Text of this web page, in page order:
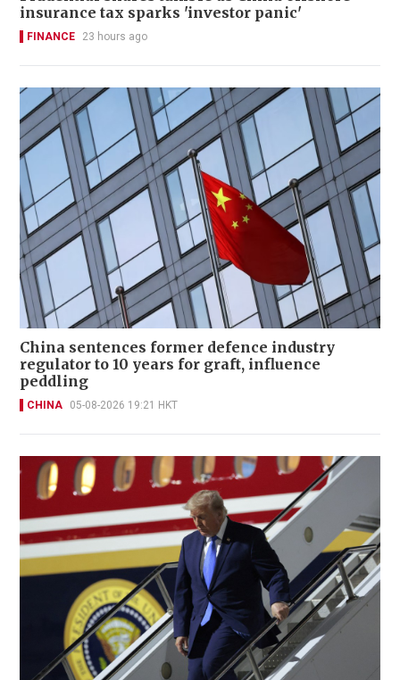
insurance tax sparks 'investor panic'
FINANCE 23 hours ago
China sentences former defence industry
regulator to 10 years for graft, influence
peddling
CHINA 05-08-2026 19:21 HKT